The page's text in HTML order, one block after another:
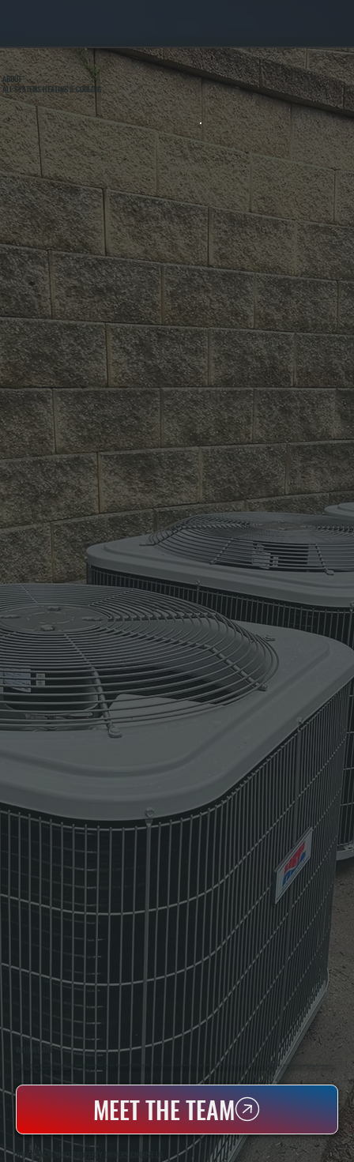
ABOUT
ALL SYSTEMS HEATING & COOLING
WHO WE ARE
All Systems Heating & Cooling Is A Local Family-Owned & Operated HVAC Company Based In Poughkeepsie, NY. For Over 20 Years, Serving Dutchess County And The Greater Hudson Valley With Reliable Heating And Cooling Work. Handling Installation, Maintenance,
MEET THE TEAM
WHY SPACKENKILL PROPERTY OWNERS CHOOSE US